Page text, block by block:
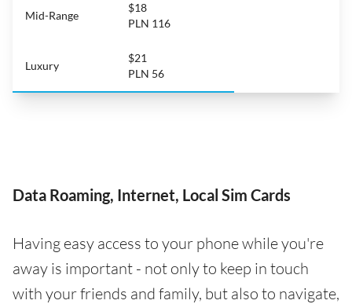
Mid-Range
$18
PLN 116
Luxury
$21
PLN 56
Data Roaming, Internet, Local Sim Cards
Having easy access to your phone while you're
away is important - not only to keep in touch
with your friends and family, but also to navigate,